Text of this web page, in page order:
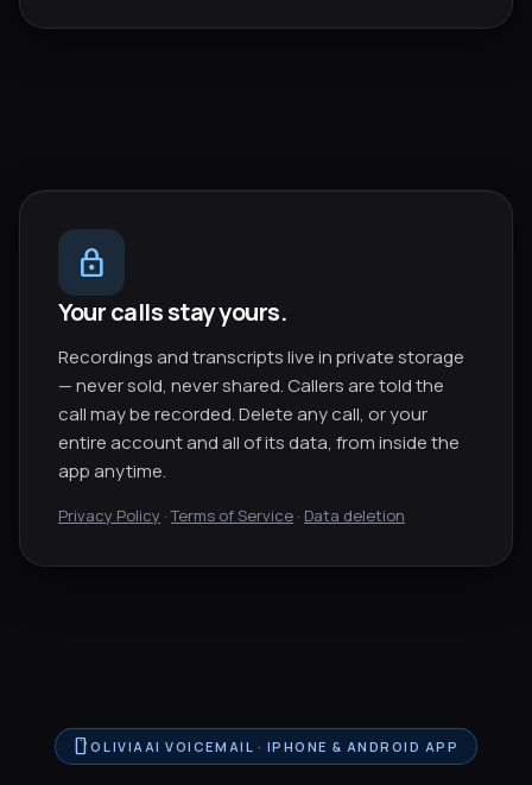
lock
Your calls stay yours.
Recordings and transcripts live in private storage
— never sold, never shared. Callers are told the
call may be recorded. Delete any call, or your
entire account and all of its data, from inside the
app anytime.
Privacy Policy ·Terms of Service · Data deletion
smartphoneOLIVIAAI VOICEMAIL · IPHONE & ANDROID APP